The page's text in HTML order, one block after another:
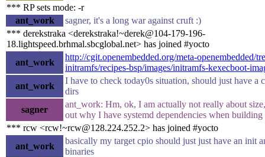
*** RP sets mode: -r
ant_work
sagner, it's a long war against cruft :)
*** derekstraka <derekstraka!~derek@104-179-196-
18.lightspeed.brhmal.sbcglobal.net> has joined #yocto
ant_work
http://cgit.openembedded.org/meta-openembedded/
initramfs/recipes-bsp/images/initramfs-kexecboot-
ant_work
I have to check today0s situation, should just have a
dirs
sagner
ant_work: Hm, ok, I am actually not really about
out why I have systemd dependencies when
*** rcw <rcw!~rcw@128.224.252.2> has joined #yocto
ant_work
basically my target cpio should just just have an init
binaries